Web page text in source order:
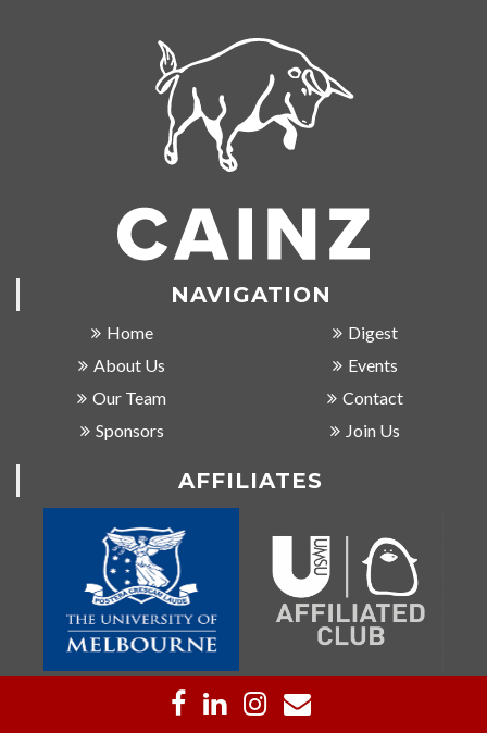
NAVIGATION
Home
About Us
Our Team
Sponsors
Digest
Events
Contact
Join Us
AFFILIATES